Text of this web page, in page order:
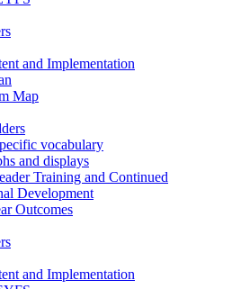
and Implementation
Map
vocabulary
and displays
Training and Continued
Development
Outcomes
and Implementation